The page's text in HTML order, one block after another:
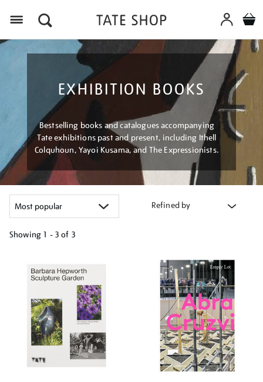
EXHIBITION BOOKS
Bestselling books and catalogues accompanying
Tate exhibitions past and present, including Ithell
Colquhoun, Yayoi Kusama, and The Expressionists.
Refined by
Showing 1 - 3 of 3
results